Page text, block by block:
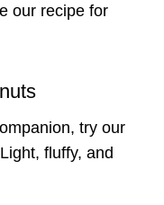
our recipe for
try our
fluffy, and